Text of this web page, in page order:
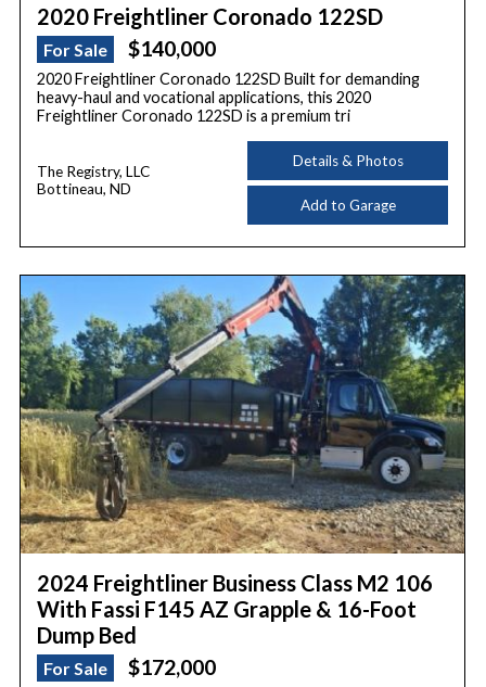
2020 Freightliner Coronado 122SD
For Sale $140,000
2020 Freightliner Coronado 122SD Built for demanding
heavy-haul and vocational applications, this 2020
Freightliner Coronado 122SD is a premium tri
The Registry, LLC
Bottineau, ND
Details & Photos
Add to Garage
2024 Freightliner Business Class M2 106
With Fassi F145 AZ Grapple & 16-Foot
Dump Bed
For Sale $172,000